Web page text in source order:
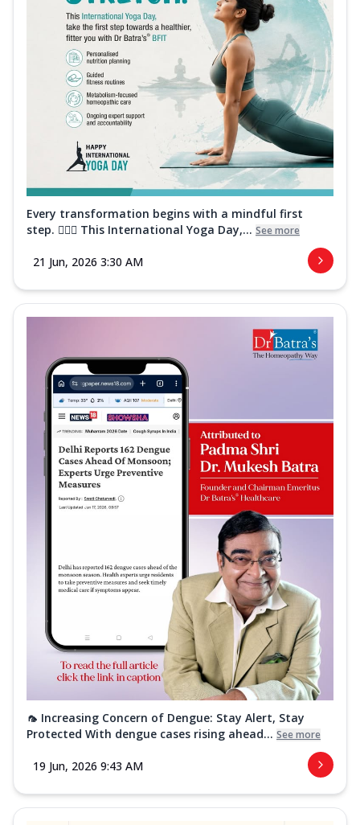
Every transformation begins with a mindful first
step. 🧘‍♀️✨ This International Yoga Day,... See more
21 Jun, 2026 3:30 AM
🦟 Increasing Concern of Dengue: Stay Alert, Stay
Protected With dengue cases rising ahead... See more
19 Jun, 2026 9:43 AM